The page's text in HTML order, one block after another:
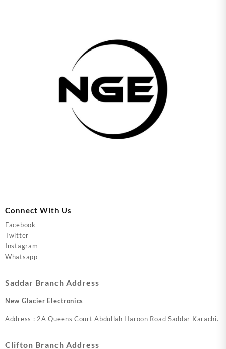
Connect With Us
Facebook
Twitter
Instagram
Whatsapp
Saddar Branch Address
New Glacier Electronics
Address : 2A Queens Court Abdullah Haroon Road Saddar Karachi.
Clifton Branch Address